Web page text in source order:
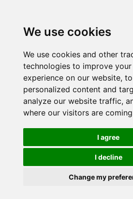
We use cookies
We use cookies and other
technologies to improve
experience on our website,
personalized content and
analyze our website traffic,
where our visitors are
I agree
I decline
Change my
i
t
o
c
o
n
t
t
i
t
o
n
a
v
i
t
i
o
n